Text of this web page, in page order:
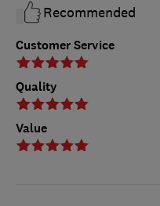
Customer Service
Quality
Value
Recommended